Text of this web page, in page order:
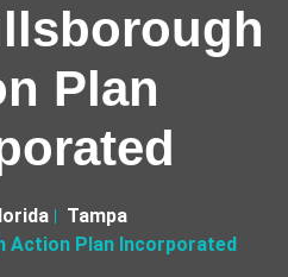
Plan
Tampa
Action Plan Incorporated